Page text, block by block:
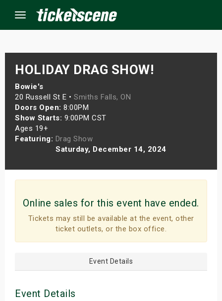
Menu
HOLIDAY DRAG SHOW!
Bowie's
20 Russell St E • Smiths Falls, ON
Doors Open: 8:00PM
Show Starts: 9:00PM CST
Ages 19+
Featuring: Drag Show
Saturday, December 14, 2024
Online sales for this event have ended.
Tickets may still be available at the event, other
ticket outlets, or the box office.
Event Details
Event Details
Events